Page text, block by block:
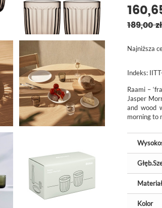
189,00 zł
Najniższa
Indeks:
Raami –
Jasper
and wood
morning to
Materiał
Kolor